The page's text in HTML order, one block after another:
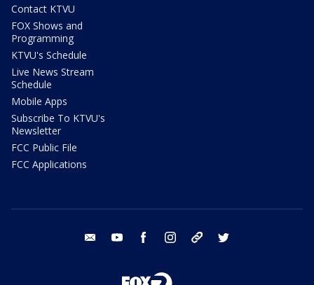
Contact KTVU
FOX Shows and
Programming
KTVU's Schedule
Live News Stream
Schedule
Mobile Apps
Subscribe To KTVU's
Newsletter
FCC Public File
FCC Applications
email youtube facebook instagram tik tok